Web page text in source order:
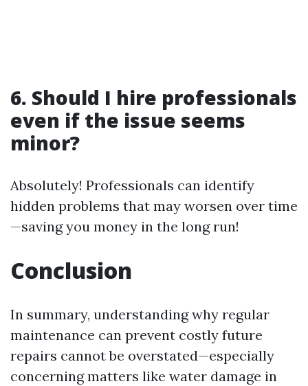
6. Should I hire professionals
even if the issue seems
minor?
Absolutely! Professionals can identify
hidden problems that may worsen over time
—saving you money in the long run!
Conclusion
In summary, understanding why regular
maintenance can prevent costly future
repairs cannot be overstated—especially
concerning matters like water damage in